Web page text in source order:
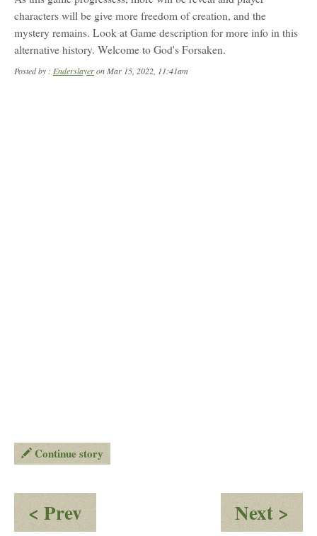
characters will be give more freedom of creation, and the
mystery remains. Look at Game description for more info in this
alternative history. Welcome to God's Forsaken.
Posted by : Enderslayeron Mar 15, 2022, 11:41am
Continue story
< Prev
You
Next >